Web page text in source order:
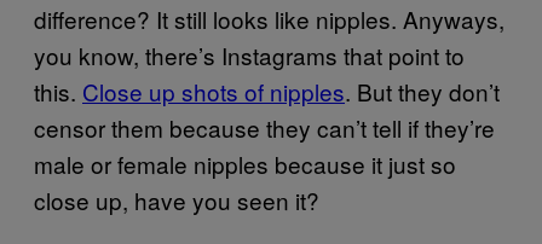
difference? It still looks like nipples. Anyways,
you know, there’s Instagrams that point to
this. Close up shots of nipples. But they don’t
censor them because they can’t tell if they’re
male or female nipples because it just so
close up, have you seen it?